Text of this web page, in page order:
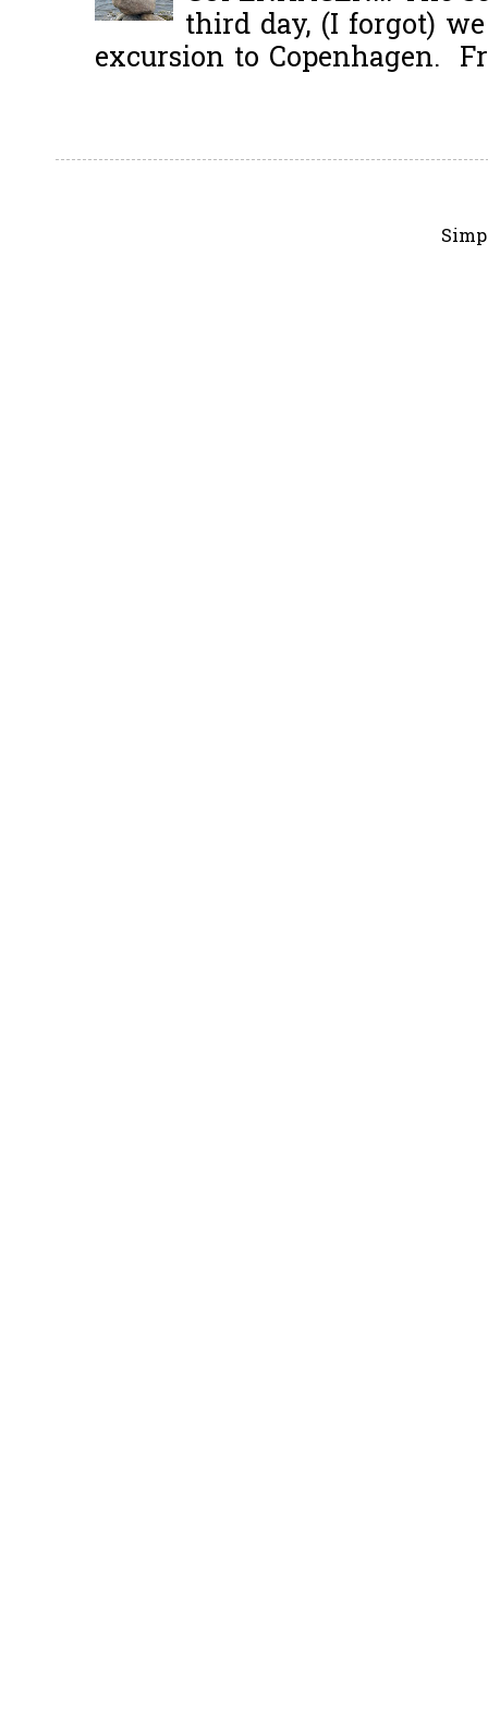
third day, (I forgot)
excursion to Copenhagen.